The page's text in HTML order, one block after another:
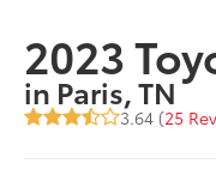
2023
in Paris, TN
3.64 (25